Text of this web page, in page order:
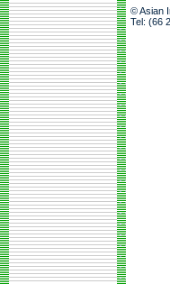
© Asian
Tel: (66